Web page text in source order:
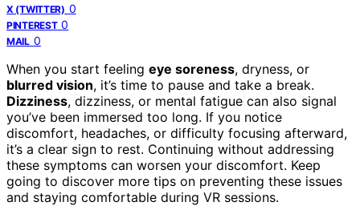
X (TWITTER) 0
PINTEREST 0
MAIL 0
When you start feeling eye soreness, dryness, or
blurred vision, it’s time to pause and take a break.
Dizziness, dizziness, or mental fatigue can also signal
you’ve been immersed too long. If you notice
discomfort, headaches, or difficulty focusing afterward,
it’s a clear sign to rest. Continuing without addressing
these symptoms can worsen your discomfort. Keep
going to discover more tips on preventing these issues
and staying comfortable during VR sessions.